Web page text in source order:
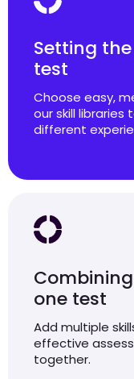
Setting
test
Choose easy,
our skill
different
one test
Add multiple
effective
together.